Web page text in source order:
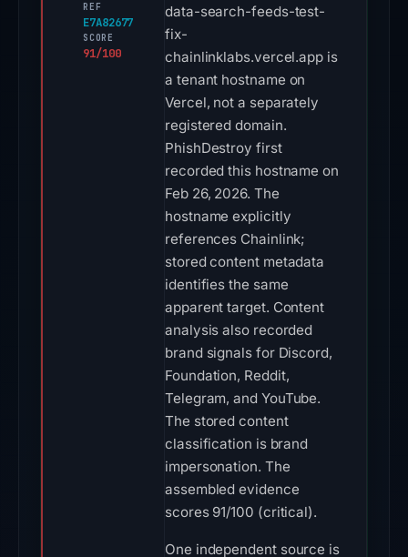
REF
E7A82677
SCORE
91/100
data-search-feeds-test-
fix-
chainlinklabs.vercel.app is
a tenant hostname on
Vercel, not a separately
registered domain.
PhishDestroy first
recorded this hostname on
Feb 26, 2026. The
hostname explicitly
references Chainlink;
stored content metadata
identifies the same
apparent target. Content
analysis also recorded
brand signals for Discord,
Foundation, Reddit,
Telegram, and YouTube.
The stored content
classification is brand
impersonation. The
assembled evidence
scores 91/100 (critical).
One independent source is